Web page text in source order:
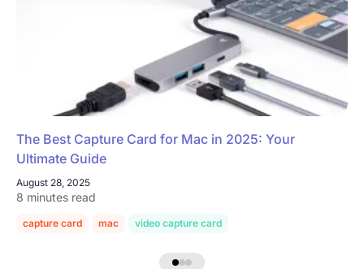
The Best Capture Card for Mac in 2025: Your
Ultimate Guide
August 28, 2025
8 minutes read
capture card mac video capture card